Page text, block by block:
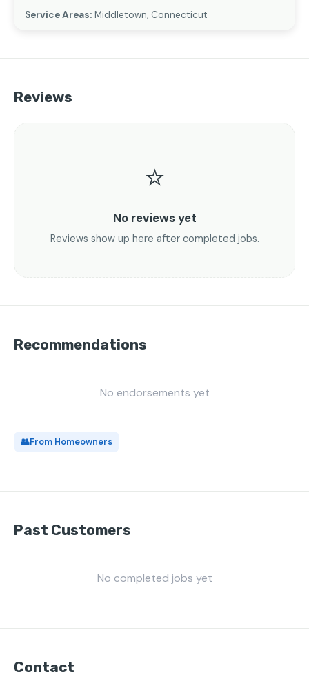
Service Areas: Middletown, Connecticut
Reviews
⭐
No reviews yet
Reviews show up here after completed jobs.
Recommendations
No endorsements yet
👥From Homeowners
Past Customers
No completed jobs yet
Contact